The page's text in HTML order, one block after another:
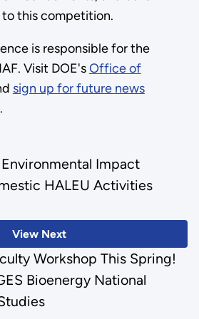
this competition.
is responsible for the
Visit DOE'sOffice of
sign up for future news
View Next
Impact
HALEU Activities
Workshop This Spring!
Bioenergy National